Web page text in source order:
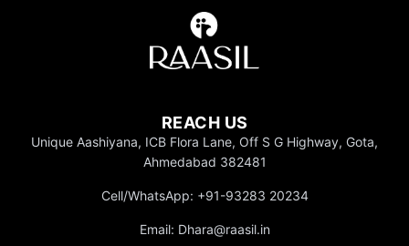
REACH US
Unique Aashiyana, ICB Flora Lane, Off S G Highway, Gota,
Ahmedabad 382481
Cell/WhatsApp: +91-93283 20234
Email: Dhara@raasil.in